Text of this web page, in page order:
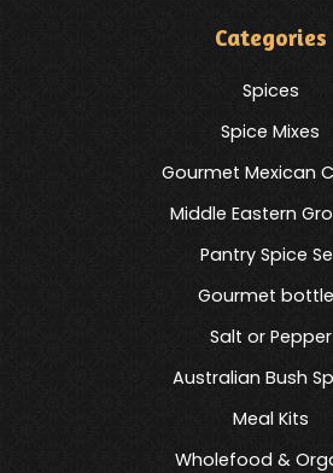
Categories
Spices
Spice Mixes
Gourmet Mexican
Middle Eastern
Pantry Spice
Gourmet
Salt or Pepper
Australian Bush
Meal Kits
Wholefood &